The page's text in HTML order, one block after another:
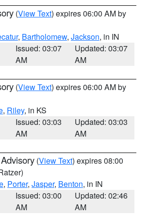
(View Text) expires 06:00 AM by
, Bartholomew, Jackson, in IN
Issued: 03:07
AM
Updated: 03:07
AM
(View Text) expires 06:00 AM by
, Riley, in KS
Issued: 03:03
AM
Updated: 03:03
AM
(View Text) expires 08:00
, Porter, Jasper, Benton, in IN
Issued: 03:00
AM
Updated: 02:46
AM